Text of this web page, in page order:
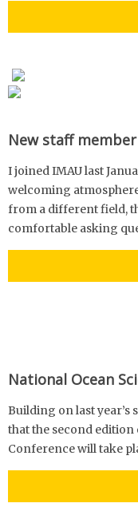
New staff
I joined IMAU last
welcoming
from a different field,
comfortable asking
National Ocean
Building on last year’s
that the second edition
Conference will take